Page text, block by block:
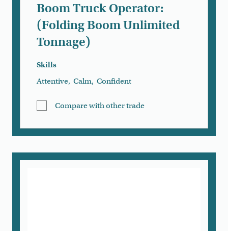
Boom Truck Operator:
(Folding Boom Unlimited
Tonnage)
Skills
Attentive, Calm, Confident
Compare with other trade